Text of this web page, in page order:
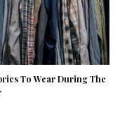
To Wear During The